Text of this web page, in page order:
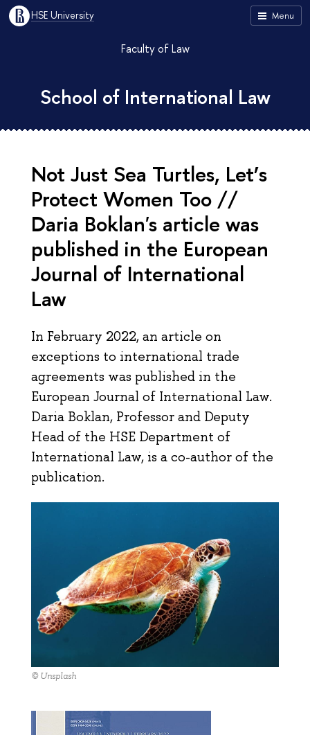
Menu
HSE University
Faculty of Law
School of International Law
Not Just Sea Turtles, Let’s
Protect Women Too //
Daria Boklan's article was
published in the European
Journal of International
Law
In February 2022, an article on
exceptions to international trade
agreements was published in the
European Journal of International Law.
Daria Boklan, Professor and Deputy
Head of the HSE Department of
International Law, is a co-author of the
publication.
© Unsplash